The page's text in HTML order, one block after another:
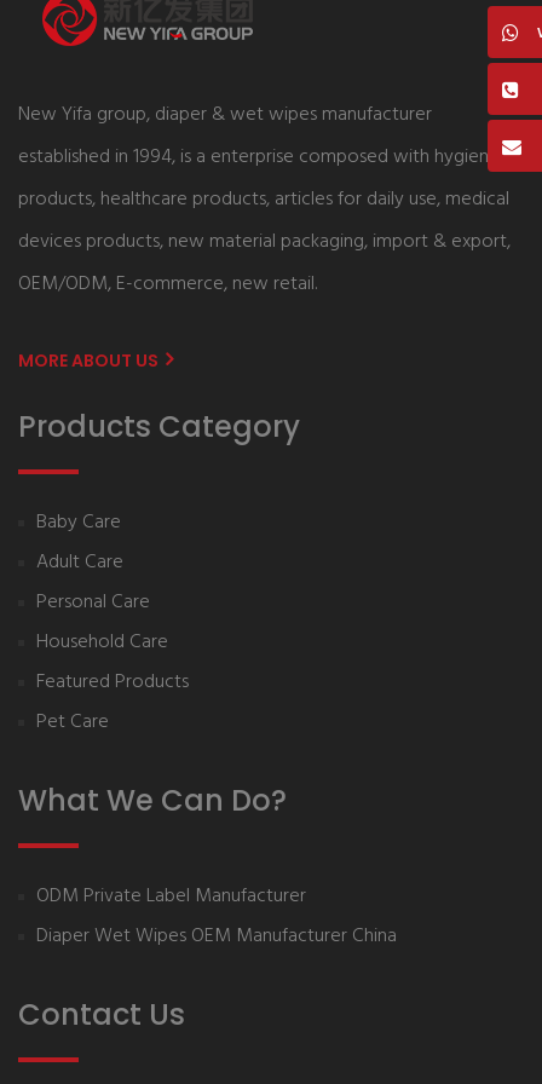
New Yifa group, diaper & wet wipes manufacturer
established in 1994, is a enterprise composed with hygiene
products, healthcare products, articles for daily use, medical
devices products, new material packaging, import & export,
OEM/ODM, E-commerce, new retail.
MORE ABOUT US
Products Category
Baby Care
Adult Care
Personal Care
Household Care
Featured Products
Pet Care
What We Can Do?
ODM Private Label Manufacturer
Diaper Wet Wipes OEM Manufacturer China
Contact Us